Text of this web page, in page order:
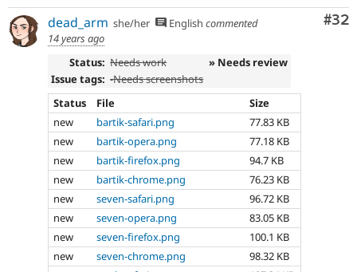
#32
dead_arm she/her English commented
14 years ago
Status: Needs work
» Needs review
Issue tags: -Needs screenshots
Status
File
Size
new
bartik-safari.png
77.83 KB
new
bartik-opera.png
77.18 KB
new
bartik-firefox.png
94.7 KB
new
bartik-chrome.png
76.23 KB
new
seven-safari.png
96.72 KB
new
seven-opera.png
83.05 KB
new
seven-firefox.png
100.1 KB
new
seven-chrome.png
98.32 KB